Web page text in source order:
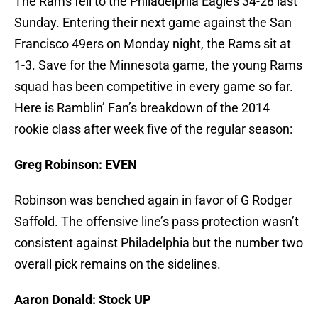
Sunday. Entering their next game against the San
Francisco 49ers on Monday night, the Rams sit at
1-3. Save for the Minnesota game, the young Rams
squad has been competitive in every game so far.
Here is Ramblin’ Fan’s breakdown of the 2014
rookie class after week five of the regular season:
Greg Robinson: EVEN
Robinson was benched again in favor of G Rodger
Saffold. The offensive line’s pass protection wasn’t
consistent against Philadelphia but the number two
overall pick remains on the sidelines.
Aaron Donald: Stock UP